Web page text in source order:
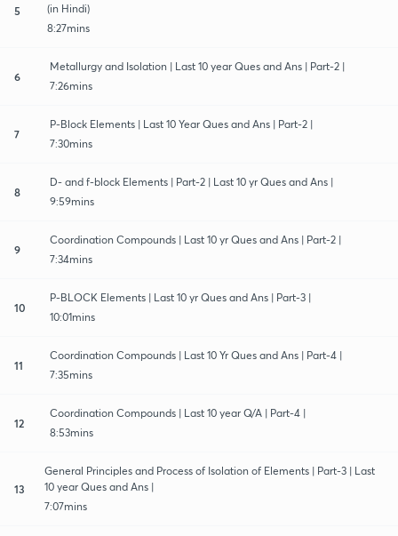
5
(in Hindi)
8:27mins
6
Metallurgy and Isolation | Last 10 year Ques and Ans | Part-2 |
7:26mins
7
P-Block Elements | Last 10 Year Ques and Ans | Part-2 |
7:30mins
8
D- and f-block Elements | Part-2 | Last 10 yr Ques and Ans |
9:59mins
9
Coordination Compounds | Last 10 yr Ques and Ans | Part-2 |
7:34mins
10
P-BLOCK Elements | Last 10 yr Ques and Ans | Part-3 |
10:01mins
11
Coordination Compounds | Last 10 Yr Ques and Ans | Part-4 |
7:35mins
12
Coordination Compounds | Last 10 year Q/A | Part-4 |
8:53mins
13
General Principles and Process of Isolation of Elements | Part-3 | Last
10 year Ques and Ans |
7:07mins